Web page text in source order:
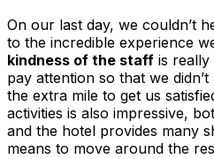
On our last day, we couldn’t
to the incredible experience
kindness of the staff is
pay attention so that we
the extra mile to get us
activities is also impressive,
and the hotel provides many
means to move around the